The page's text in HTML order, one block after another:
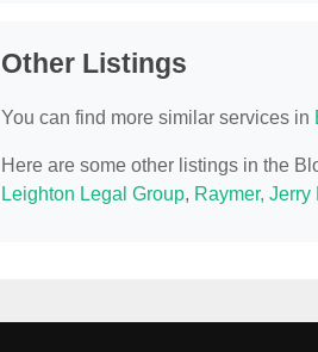
Other Listings
You can find more similar services in
Here are some other listings in the
Leighton Legal Group, Raymer, Jerry